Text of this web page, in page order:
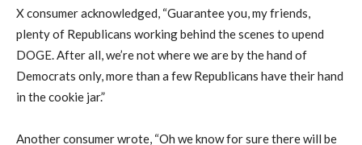
X consumer acknowledged, “Guarantee you, my friends,
plenty of Republicans working behind the scenes to upend
DOGE. After all, we’re not where we are by the hand of
Democrats only, more than a few Republicans have their hand
in the cookie jar.”
Another consumer wrote, “Oh we know for sure there will be